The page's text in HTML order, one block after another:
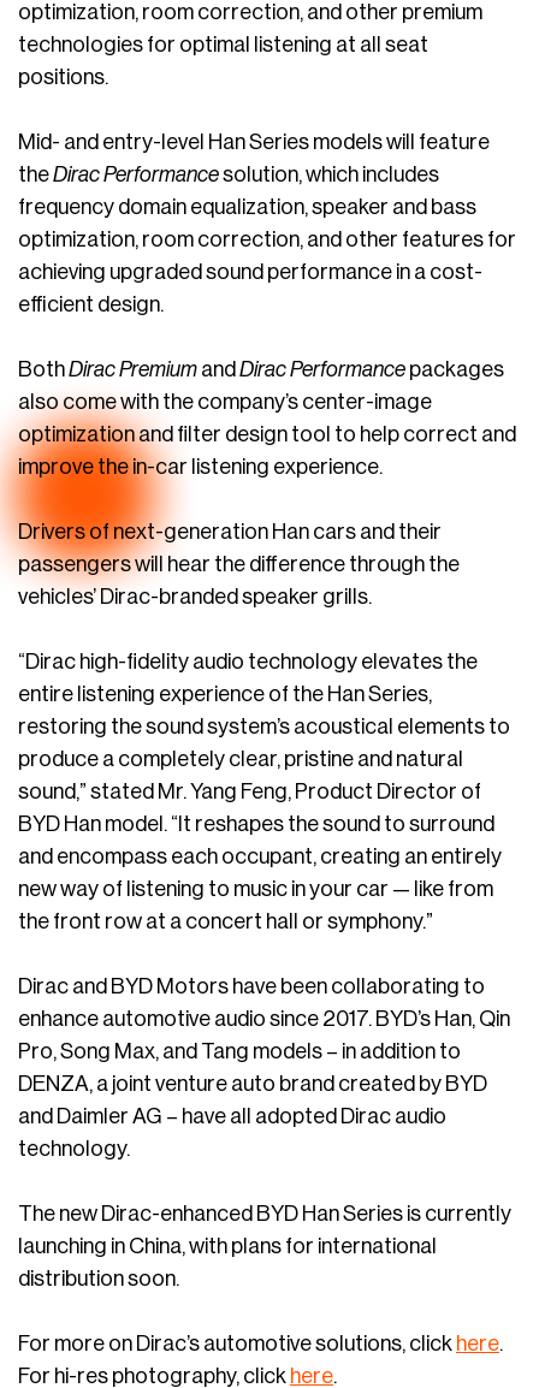
optimization, room correction, and other premium
technologies for optimal listening at all seat
positions.
Mid- and entry-level Han Series models will feature
theDirac Performancesolution, which includes
frequency domain equalization, speaker and bass
optimization, room correction, and other features for
achieving upgraded sound performance in a cost-
efficient design.
BothDirac Premium and Dirac Performance packages
also come with the company’s center-image
optimization and filter design tool to help correct and
improve the in-car listening experience.
Drivers of next-generation Han cars and their
passengers will hear the difference through the
vehicles’ Dirac-branded speaker grills.
“Dirac high-fidelity audio technology elevates the
entire listening experience of the Han Series,
restoring the sound system’s acoustical elements to
produce a completely clear, pristine and natural
sound,” stated Mr. Yang Feng, Product Director of
BYD Han model. “It reshapes the sound to surround
and encompass each occupant, creating an entirely
new way of listening to music in your car — like from
the front row at a concert hall or symphony.”
Dirac and BYD Motors have been collaborating to
enhance automotive audio since 2017. BYD’s Han, Qin
Pro, Song Max, and Tang models – in addition to
DENZA, a joint venture auto brand created by BYD
and Daimler AG – have all adopted Dirac audio
technology.
The new Dirac-enhanced BYD Han Series is currently
launching in China, with plans for international
distribution soon.
For more on Dirac’s automotive solutions, click here.
For hi-res photography, click here.